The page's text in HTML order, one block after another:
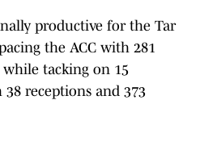
productive for the Tar
the ACC with 281
while tacking on 15
receptions and 373